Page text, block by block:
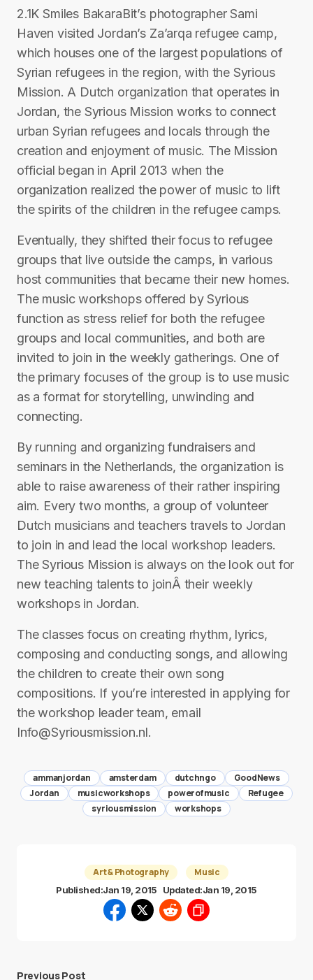
2.1K Smiles BakaraBit’s photographer Sami
Haven visited Jordan’s Za’arqa refugee camp,
which houses one of the largest populations of
Syrian refugees in the region, with the Syrious
Mission. A Dutch organization that operates in
Jordan, the Syrious Mission works to connect
urban Syrian refugees and locals through the
creation and enjoyment of music. The Mission
official began in April 2013 when the
organization realized the power of music to lift
the spirits of the children in the refugee camps.
Eventually, they shifted their focus to refugee
groups that live outside the camps, in various
host communities that became their new homes.
The music workshops offered by Syrious
function as stress relief for both the refugee
groups and local communities, and both are
invited to join in the weekly gatherings. One of
the primary focuses of the group is to use music
as a format for storytelling, unwinding and
connecting.
By running and organizing fundraisers and
seminars in the Netherlands, the organization is
able to raise awareness of their rather inspiring
aim. Every two months, a group of volunteer
Dutch musicians and teachers travels to Jordan
to join in and lead the local workshop leaders.
The Syrious Mission is always on the look out for
new teaching talents to joinÂ their weekly
workshops in Jordan.
The classes focus on creating rhythm, lyrics,
composing and conducting songs, and allowing
the children to create their own song
compositions. If you’re interested in applying for
the workshop leader team, email
Info@Syriousmission.nl.
ammanjordan amsterdam dutchngo
GoodNews
Jordan
musicworkshops powerofmusic
Refugee
syriousmission
workshops
Art & Photography Music
Published:Jan 19, 2015 Updated:Jan 19, 2015
Previous Post